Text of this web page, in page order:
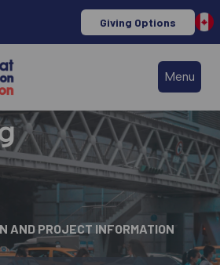
Giving Options
Menu
AND PROJECT INFORMATION